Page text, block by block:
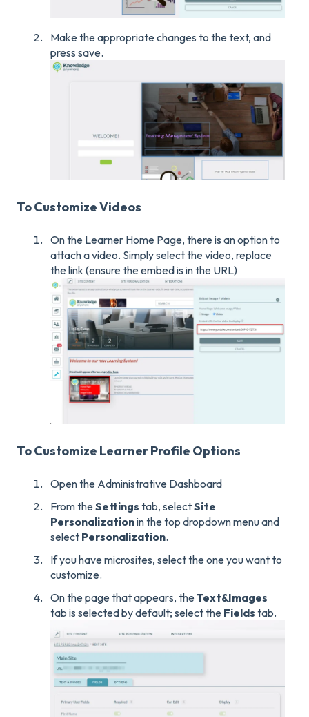
Make the appropriate changes to the text, and
press save.
To Customize Videos
On the Learner Home Page, there is an option to
attach a video. Simply select the video, replace
the link (ensure the embed is in the URL)
To Customize Learner Profile Options
Open the Administrative Dashboard
From theSettings tab, selectSite
Personalizationin the top dropdown menu and
select Personalization.
If you have microsites, select the one you want to
customize.
On the page that appears, theText&Images
tab is selected by default; select the Fields tab.